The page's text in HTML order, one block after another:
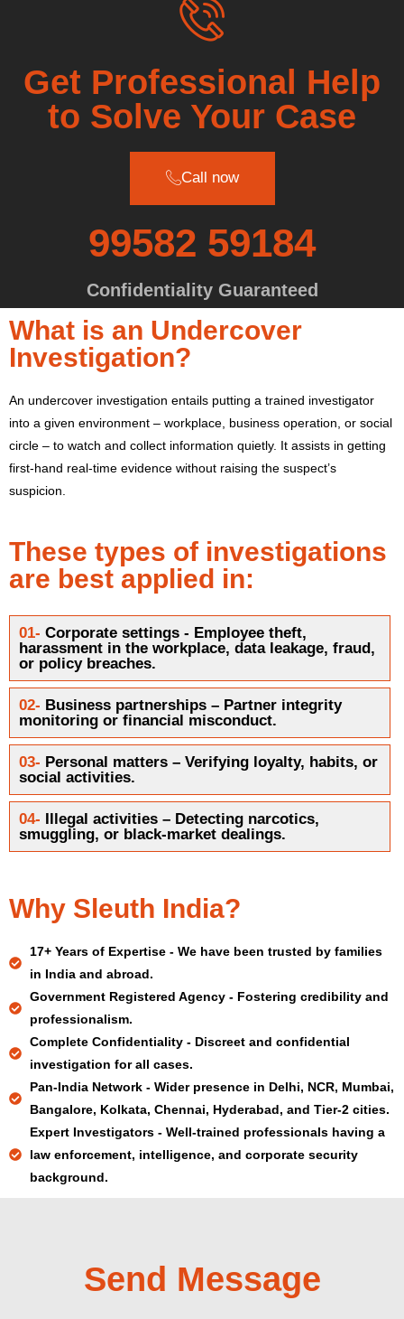
Get Professional Help
to Solve Your Case
Call now
99582 59184
Confidentiality Guaranteed
What is an Undercover
Investigation?
An undercover investigation entails putting a trained investigator
into a given environment – workplace, business operation, or social
circle – to watch and collect information quietly. It assists in getting
first-hand real-time evidence without raising the suspect’s
suspicion.
These types of investigations
are best applied in:
01- Corporate settings - Employee theft,
harassment in the workplace, data leakage, fraud,
or policy breaches.
02- Business partnerships – Partner integrity
monitoring or financial misconduct.
03- Personal matters – Verifying loyalty, habits, or
social activities.
04- Illegal activities – Detecting narcotics,
smuggling, or black-market dealings.
Why Sleuth India?
17+ Years of Expertise - We have been trusted by families
in India and abroad.
Government Registered Agency - Fostering credibility and
professionalism.
Complete Confidentiality - Discreet and confidential
investigation for all cases.
Pan-India Network - Wider presence in Delhi, NCR, Mumbai,
Bangalore, Kolkata, Chennai, Hyderabad, and Tier-2 cities.
Expert Investigators - Well-trained professionals having a
law enforcement, intelligence, and corporate security
background.
Send Message